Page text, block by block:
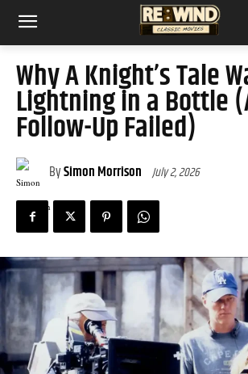
Why A Knight’s Tale
Lightning in a Bottle
Follow-Up Failed)
BySimon Morrison July 2, 2026